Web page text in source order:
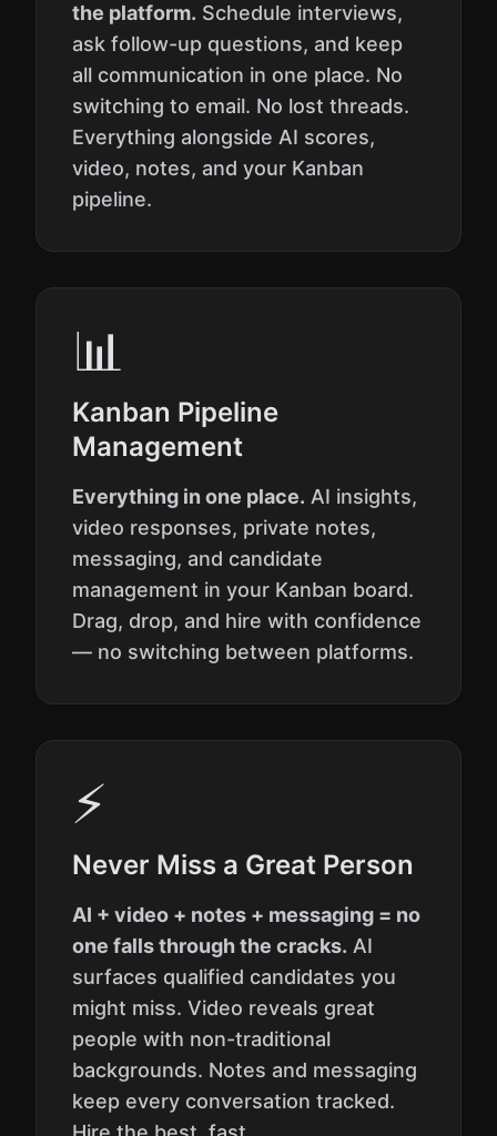
the platform. Schedule interviews,
ask follow-up questions, and keep
all communication in one place. No
switching to email. No lost threads.
Everything alongside AI scores,
video, notes, and your Kanban
pipeline.
📊
Kanban Pipeline
Management
Everything in one place. AI insights,
video responses, private notes,
messaging, and candidate
management in your Kanban board.
Drag, drop, and hire with confidence
— no switching between platforms.
⚡
Never Miss a Great Person
AI + video + notes + messaging = no
one falls through the cracks. AI
surfaces qualified candidates you
might miss. Video reveals great
people with non-traditional
backgrounds. Notes and messaging
keep every conversation tracked.